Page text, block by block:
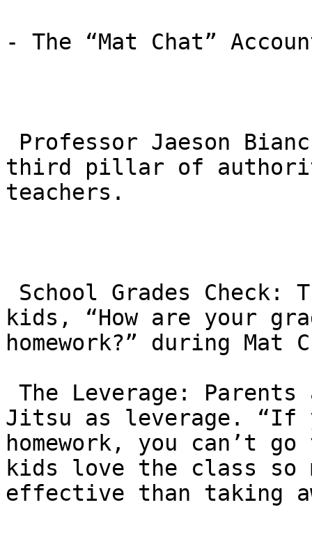
- The “Mat Chat”
third pillar of
teachers.
kids, “How are your
homework?” during Mat
Jitsu as leverage. “If
homework, you can’t
kids love the class so
effective than taking